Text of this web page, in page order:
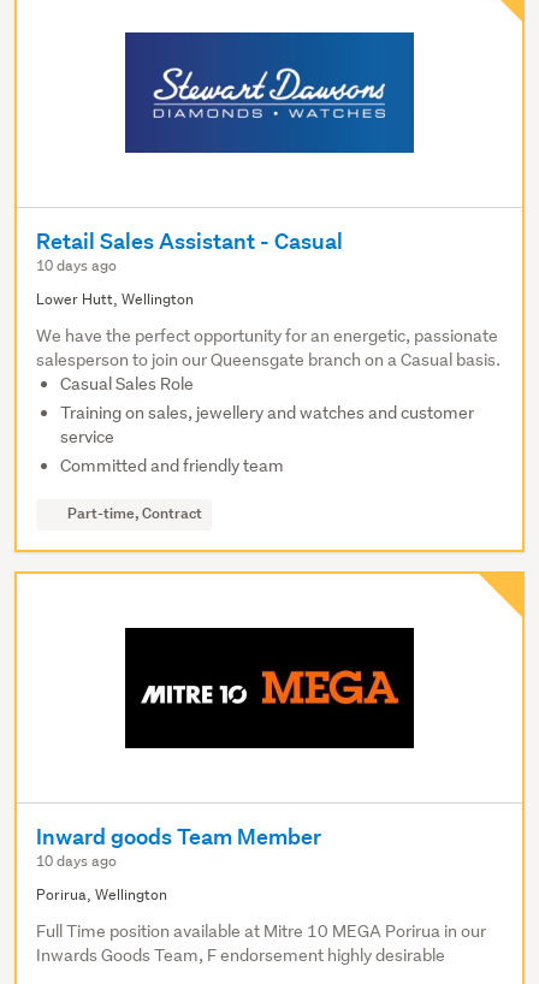
Retail Sales Assistant - Casual
10 days ago
Lower Hutt, Wellington
We have the perfect opportunity for an energetic, passionate
salesperson to join our Queensgate branch on a Casual basis.
Casual Sales Role
Training on sales, jewellery and watches and customer
service
Committed and friendly team
Part-time, Contract
Inward goods Team Member
10 days ago
Porirua, Wellington
Full Time position available at Mitre 10 MEGA Porirua in our
Inwards Goods Team, F endorsement highly desirable